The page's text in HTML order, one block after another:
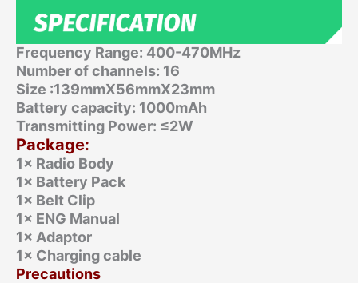
Frequency Range: 400-470MHz
Number of channels: 16
Size :139mmX56mmX23mm
Battery capacity: 1000mAh
Transmitting Power: ≤2W
Package:
1× Radio Body
1× Battery Pack
1× Belt Clip
1× ENG Manual
1× Adaptor
1× Charging cable
Precautions